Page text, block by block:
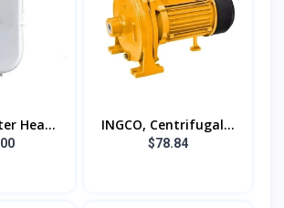
Hea... INGCO, Centrifugal...
$78.84